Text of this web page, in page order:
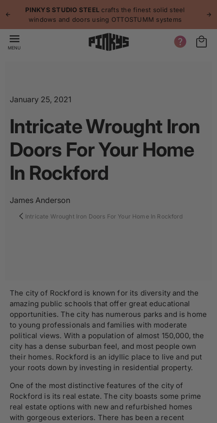
PINKYS STUDIO STEEL crafts the finest solid steel
windows and doors using OTTOSTUMM systems
MENU
January 25, 2021
Intricate Wrought Iron
Doors For Your Home
In Rockford
James Anderson
Intricate Wrought Iron Doors For Your Home In Rockford
The city of Rockford is known for its diversity and the
amazing public schools that offer great educational
opportunities. The city has numerous parks and is home
to young professionals and families with moderate
political views. With a population of almost 150,000, the
city has a dense suburban feel, and most people own
their homes. Rockford is an idyllic place to live and put
your roots down by investing in residential property.
One of the most distinctive features of the city of
Rockford is its real estate. The city boasts some prime
real estate options with new and refurbished homes
with gorgeous exteriors. There has been a recent